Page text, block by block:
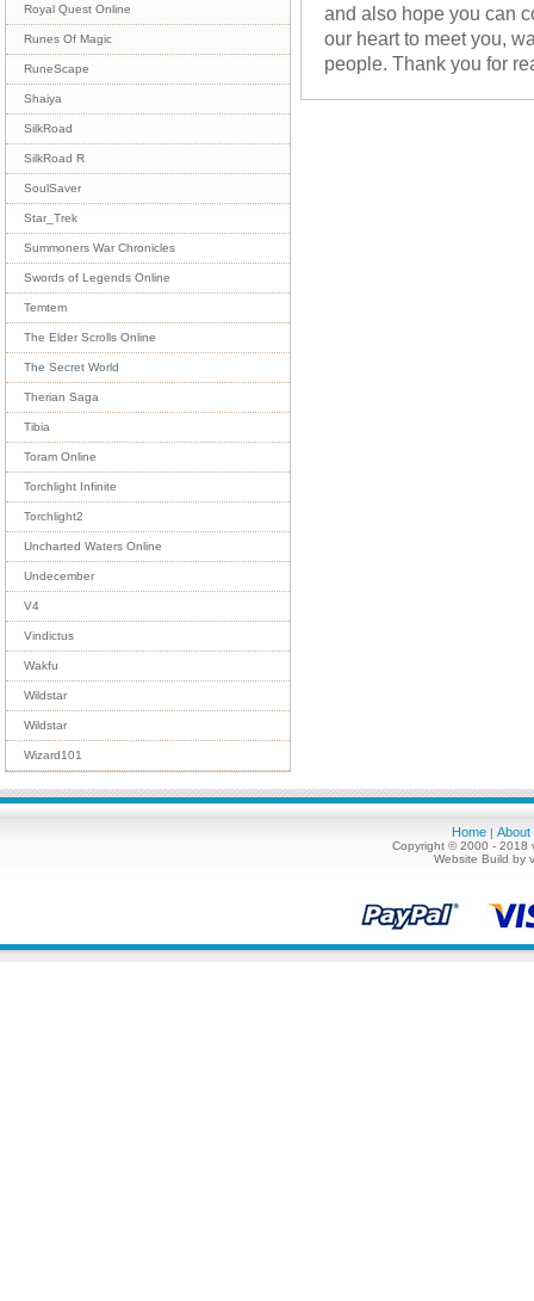
Royal Quest Online
Runes Of Magic
RuneScape
Shaiya
SilkRoad
SilkRoad R
SoulSaver
Star_Trek
Summoners War Chronicles
Swords of Legends Online
Temtem
The Elder Scrolls Online
The Secret World
Therian Saga
Tibia
Toram Online
Torchlight Infinite
Torchlight2
Uncharted Waters Online
Undecember
V4
Vindictus
Wakfu
Wildstar
Wildstar
Wizard101
and also hope you can
our heart to meet you,
people. Thank you for
Home | About
Copyright © 2000 - 2018
Website Build by